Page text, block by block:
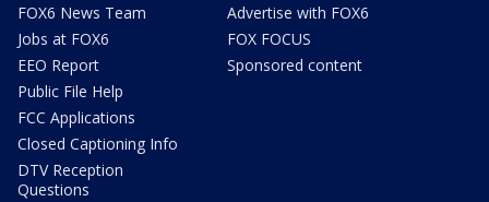
FOX6 News Team
Jobs at FOX6
EEO Report
Public File Help
FCC Applications
Closed Captioning Info
DTV Reception
Questions
Advertise with FOX6
FOX FOCUS
Sponsored content